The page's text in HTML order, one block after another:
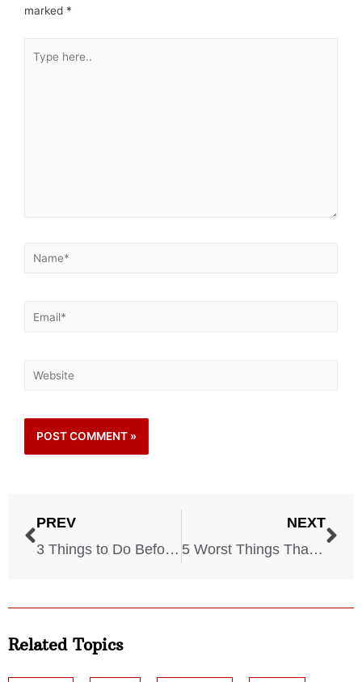
marked *
PREV
3 Things to Do Before World War III Starts
NEXT
5 Worst Things That Could Happen on a Cruise! Watch Out!
Related Topics